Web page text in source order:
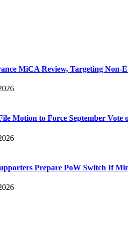
MiCA Review, Targeting Non-
Motion to Force September
Prepare PoW Switch If